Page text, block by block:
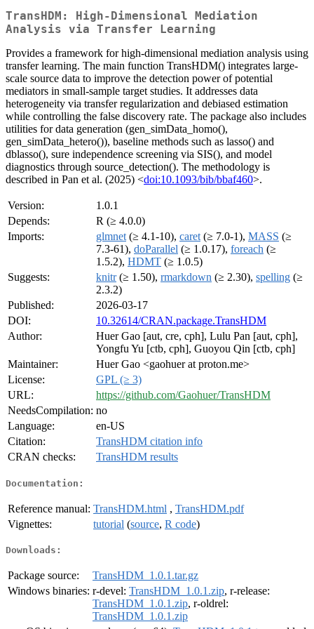
TransHDM: High-Dimensional Mediation
Analysis via Transfer Learning
Provides a framework for high-dimensional mediation analysis using
transfer learning. The main function TransHDM() integrates large-
scale source data to improve the detection power of potential
mediators in small-sample target studies. It addresses data
heterogeneity via transfer regularization and debiased estimation
while controlling the false discovery rate. The package also includes
utilities for data generation (gen_simData_homo(),
gen_simData_hetero()), baseline methods such as lasso() and
dblasso(), sure independence screening via SIS(), and model
diagnostics through source_detection(). The methodology is
described in Pan et al. (2025) <doi:10.1093/bib/bbaf460>.
Version:
1.0.1
Depends:
R (≥ 4.0.0)
Imports:
glmnet (≥ 4.1-10), caret (≥ 7.0-1), MASS (≥
7.3-61), doParallel (≥ 1.0.17), foreach (≥
1.5.2), HDMT (≥ 1.0.5)
Suggests:
knitr(≥ 1.50), rmarkdown (≥ 2.30), spelling (≥
2.3.2)
Published:
2026-03-17
DOI:
10.32614/CRAN.package.TransHDM
Author:
Huer Gao [aut, cre, cph], Lulu Pan [aut, cph],
Yongfu Yu [ctb, cph], Guoyou Qin [ctb, cph]
Maintainer:
Huer Gao <gaohuer at proton.me>
License:
GPL (≥ 3)
URL:
https://github.com/Gaohuer/TransHDM
NeedsCompilation: no
Language:
en-US
Citation:
TransHDM citation info
CRAN checks:
TransHDM results
Documentation:
Reference manual: TransHDM.html , TransHDM.pdf
Vignettes:
tutorial (source, R code)
Downloads:
Package source:
TransHDM_1.0.1.tar.gz
Windows binaries: r-devel: TransHDM_1.0.1.zip, r-release:
TransHDM_1.0.1.zip, r-oldrel:
TransHDM_1.0.1.zip